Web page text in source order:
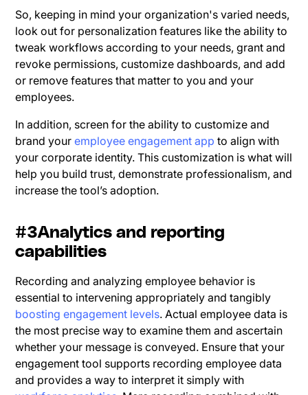
So, keeping in mind your organization's varied needs,
look out for personalization features like the ability to
tweak workflows according to your needs, grant and
revoke permissions, customize dashboards, and add
or remove features that matter to you and your
employees.
In addition, screen for the ability to customize and
brand youremployee engagement app to align with
your corporate identity. This customization is what will
help you build trust, demonstrate professionalism, and
increase the tool’s adoption.
#3Analytics and reporting
capabilities
Recording and analyzing employee behavior is
essential to intervening appropriately and tangibly
boosting engagement levels. Actual employee data is
the most precise way to examine them and ascertain
whether your message is conveyed. Ensure that your
engagement tool supports recording employee data
and provides a way to interpret it simply with